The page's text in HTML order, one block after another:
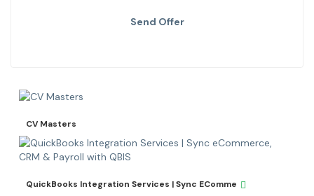
Send Offer
CV Masters
QuickBooks Integration Services | Sync EComme